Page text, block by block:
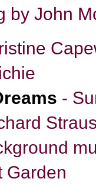
by John
-
Garden